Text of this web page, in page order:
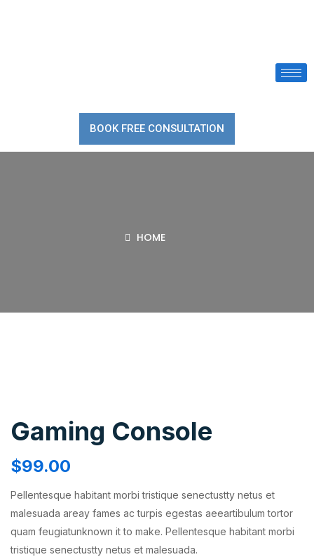
BOOK FREE CONSULTATION
HOME
Gaming Console
$99.00
Pellentesque habitant morbi tristique senectustty netus et
malesuada areay fames ac turpis egestas aeeartibulum tortor
quam feugiatunknown it to make. Pellentesque habitant morbi
tristique senectustty netus et malesuada.